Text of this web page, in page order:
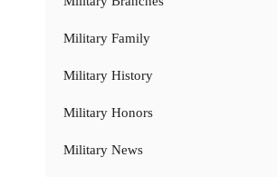
Military Family
Military History
Military Honors
Military News